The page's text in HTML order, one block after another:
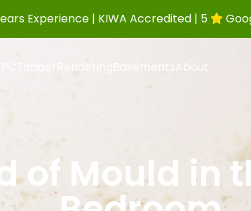
Experience | KIWA Accredited | 5
Timber Rendering BasementsAbout
of Mould in